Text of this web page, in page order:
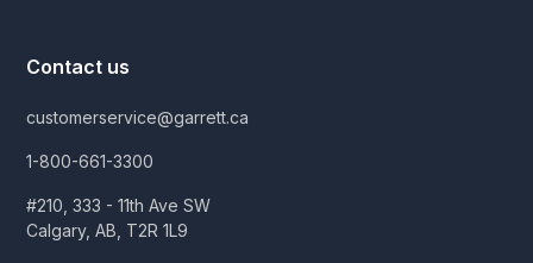
Contact us
customerservice@garrett.ca
1-800-661-3300
#210, 333 - 11th Ave SW
Calgary, AB, T2R 1L9